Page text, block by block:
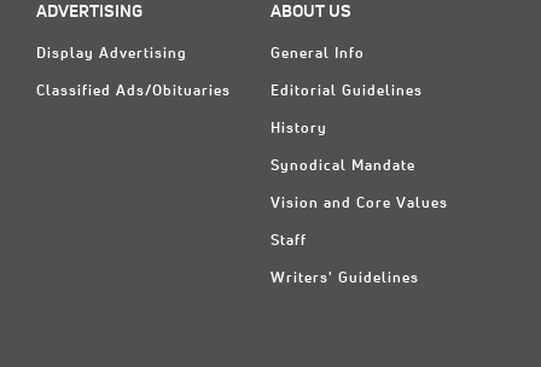
ADVERTISING
Display Advertising
Classified Ads/Obituaries
ABOUT US
General Info
Editorial Guidelines
History
Synodical Mandate
Vision and Core Values
Staff
Writers' Guidelines